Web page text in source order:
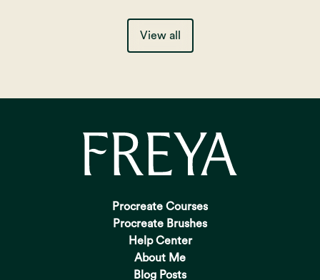
View all
Procreate Courses
Procreate Brushes
Help Center
About Me
Blog Posts